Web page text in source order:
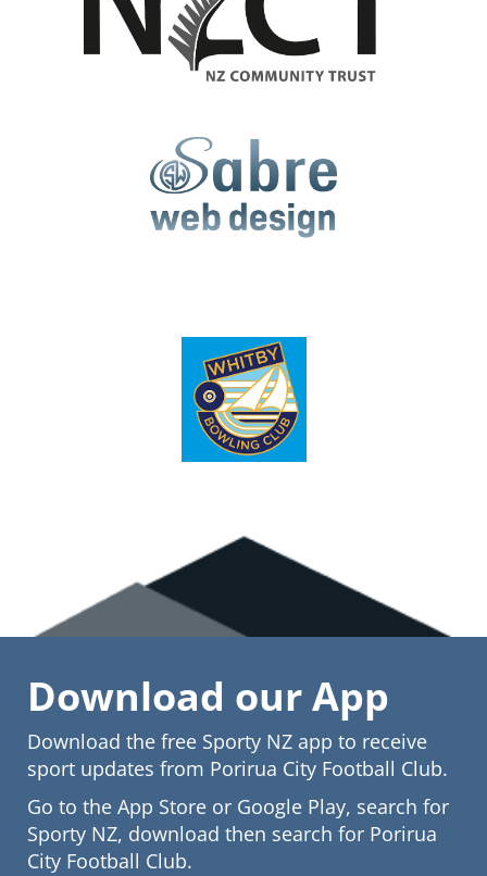
Download our App
Download the free Sporty NZ app to receive
sport updates from​​​​​​​ Porirua City Football Club.
Go to the App Store or Google Play, search for
Sporty NZ, download then search for Porirua
City Football Club.